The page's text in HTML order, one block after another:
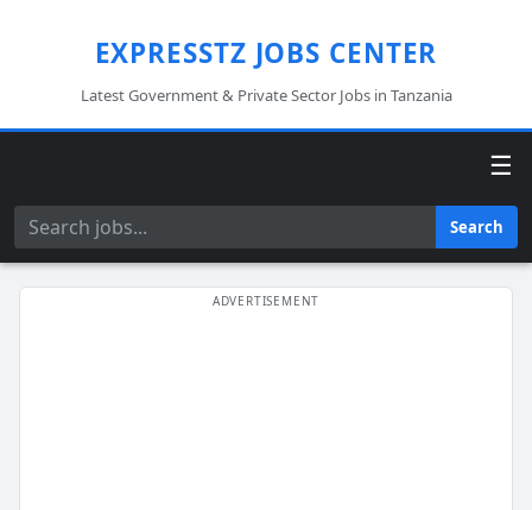
EXPRESSTZ JOBS CENTER
Latest Government & Private Sector Jobs in Tanzania
☰
Search Search